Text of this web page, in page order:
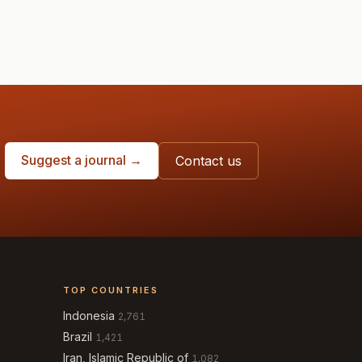
Suggest a journal → Contact us
TOP COUNTRIES
Indonesia 2,761
Brazil 1,421
Iran, Islamic Republic of 1,082